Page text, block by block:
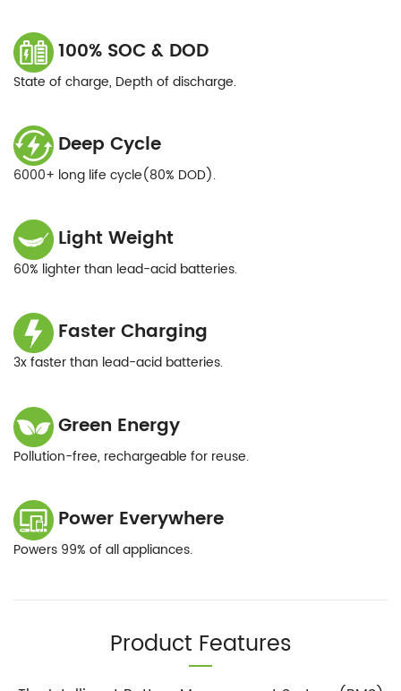
100% SOC & DOD
State of charge, Depth of discharge.
Deep Cycle
6000+ long life cycle(80% DOD).
Light Weight
60% lighter than lead-acid batteries.
Faster Charging
3x faster than lead-acid batteries.
Green Energy
Pollution-free, rechargeable for reuse.
Power Everywhere
Powers 99% of all appliances.
Product Features